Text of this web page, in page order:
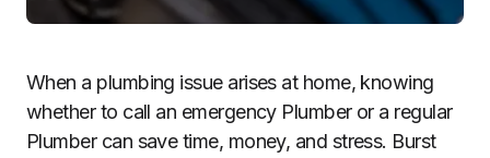
When a plumbing issue arises at home, knowing
whether to call an emergency Plumber or a regular
Plumber can save time, money, and stress. Burst